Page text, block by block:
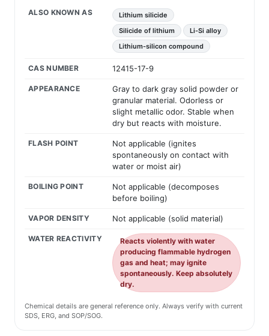
ALSO KNOWN AS
Lithium silicide
Silicide of lithium
Li-Si alloy
Lithium-silicon compound
CAS NUMBER 12415-17-9
APPEARANCE
Gray to dark gray solid powder or
granular material. Odorless or
slight metallic odor. Stable when
dry but reacts with moisture.
FLASH POINT
Not applicable (ignites
spontaneously on contact with
water or moist air)
BOILING POINT
Not applicable (decomposes
before boiling)
VAPOR DENSITY Not applicable (solid material)
WATER REACTIVITY
Reacts violently with water
producing flammable hydrogen
gas and heat; may ignite
spontaneously. Keep absolutely
dry.
Chemical details are general reference only. Always verify with current
SDS, ERG, and SOP/SOG.